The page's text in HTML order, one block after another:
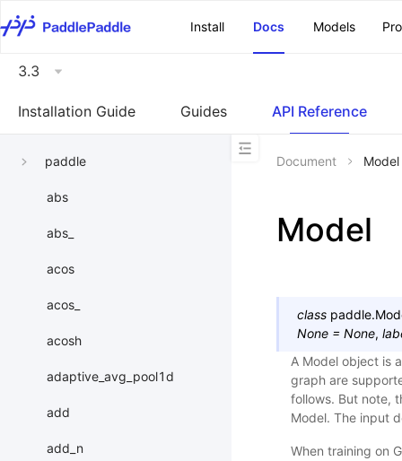
Install
Docs Models
3.3
Installation Guide Guides API Reference
paddle
abs
abs_
acos
acos_
acosh
adaptive_avg_pool1d
add
add_n
Document Model
Model
class paddle.
None = None,
A Model object is
graph are
follows. But note,
Model. The input
When training on